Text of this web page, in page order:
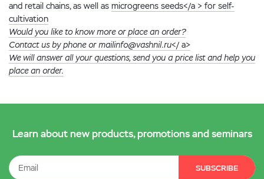
and retail chains, as well as microgreens seeds</a > for self-
cultivation
Would you like to know more or place an order?
Contact us by phone or mailinfo@vashnil.ru</ a>
We will answer all your questions, send you a price list and help you
place an order.
Learn about new products, promotions and seminars
SUBSCRIBE